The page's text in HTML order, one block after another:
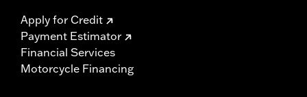
Apply for Credit
Payment Estimator
Financial Services
Motorcycle Financing